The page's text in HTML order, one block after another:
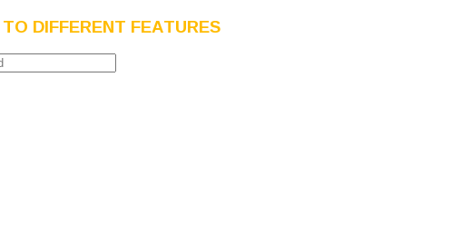
DIFFERENT FEATURES